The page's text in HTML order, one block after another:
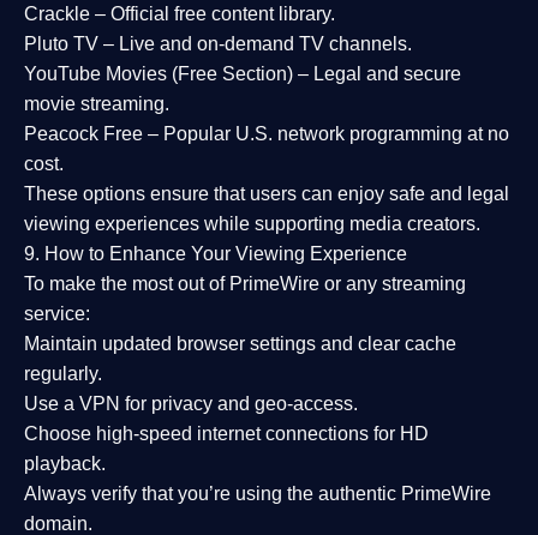
Crackle – Official free content library.
Pluto TV – Live and on-demand TV channels.
YouTube Movies (Free Section) – Legal and secure
movie streaming.
Peacock Free – Popular U.S. network programming at no
cost.
These options ensure that users can enjoy safe and legal
viewing experiences while supporting media creators.
9. How to Enhance Your Viewing Experience
To make the most out of PrimeWire or any streaming
service:
Maintain updated browser settings and clear cache
regularly.
Use a VPN for privacy and geo-access.
Choose high-speed internet connections for HD
playback.
Always verify that you’re using the authentic PrimeWire
domain.